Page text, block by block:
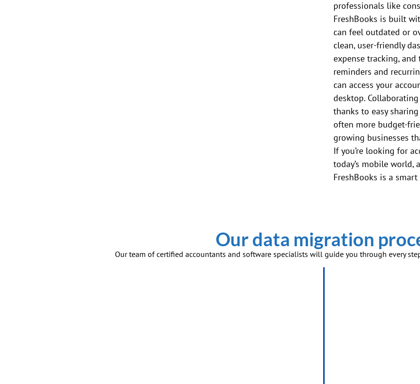
professionals like
FreshBooks is built
can feel outdated or
clean, user-friendly
expense tracking,
reminders and
can access your
desktop.
thanks to easy
often more budget-
growing businesses
If you’re looking for
today’s mobile world,
FreshBooks is a
Our data migration
Our team of certified accountants and software specialists will guide you through every